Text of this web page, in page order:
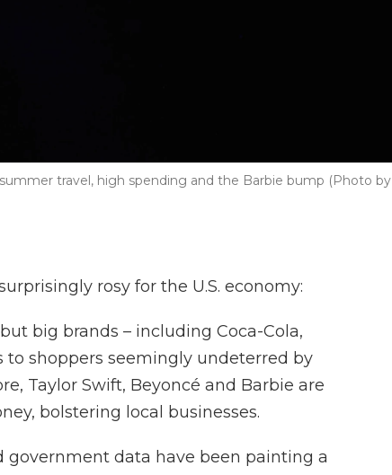
travel, high spending and the Barbie bump (Photo by
rosy for the U.S. economy:
big brands – including Coca-Cola,
shoppers seemingly undeterred by
Taylor Swift, Beyoncé and Barbie are
bolstering local businesses.
government data have been painting a